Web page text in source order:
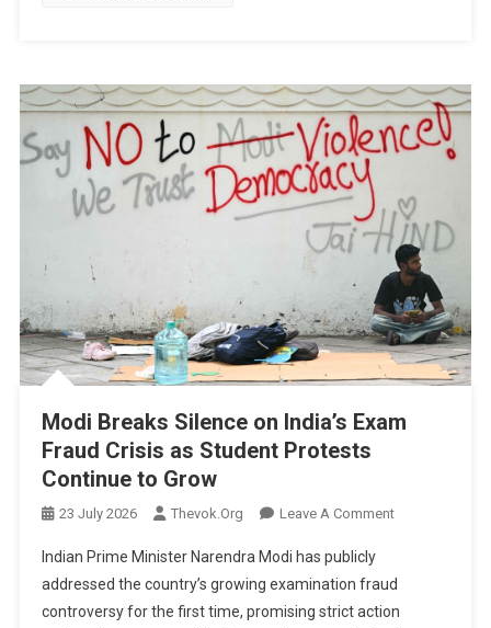
Modi Breaks Silence on India’s Exam
Fraud Crisis as Student Protests
Continue to Grow
23 July 2026 Thevok.org Leave A CommentOn
Silence
On
Indian Prime Minister Narendra Modi has publicly
addressed the country’s growing examination fraud
controversy for the first time, promising strict action